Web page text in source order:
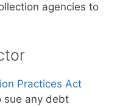
agencies to
Practices Act
sue any debt